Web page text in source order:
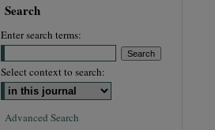
Search
Enter search terms:
Select context to search:
Advanced Search